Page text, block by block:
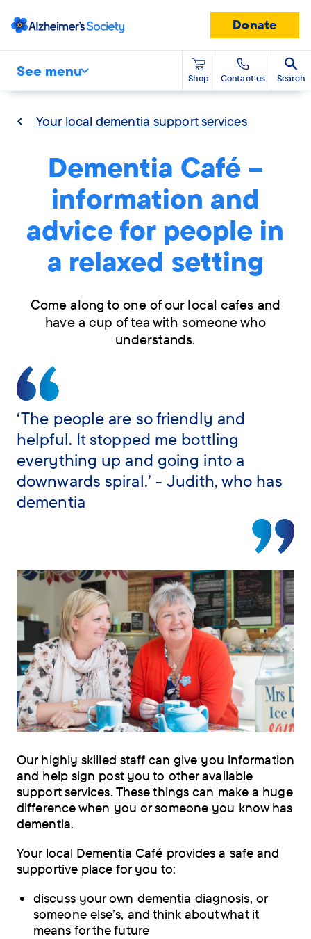
Donate
See menu Shop Contact us Search
Your local dementia support services
Dementia Café –
information and
advice for people in
a relaxed setting
Come along to one of our local cafes and
have a cup of tea with someone who
understands.
Skip
navigation
menu
‘The people are so friendly and
helpful. It stopped me bottling
everything up and going into a
downwards spiral.’ - Judith, who has
dementia
Our highly skilled staff can give you information
and help sign post you to other available
support services. These things can make a huge
difference when you or someone you know has
dementia.
Your local Dementia Café provides a safe and
supportive place for you to:
discuss your own dementia diagnosis, or
someone else’s, and think about what it
means for the future